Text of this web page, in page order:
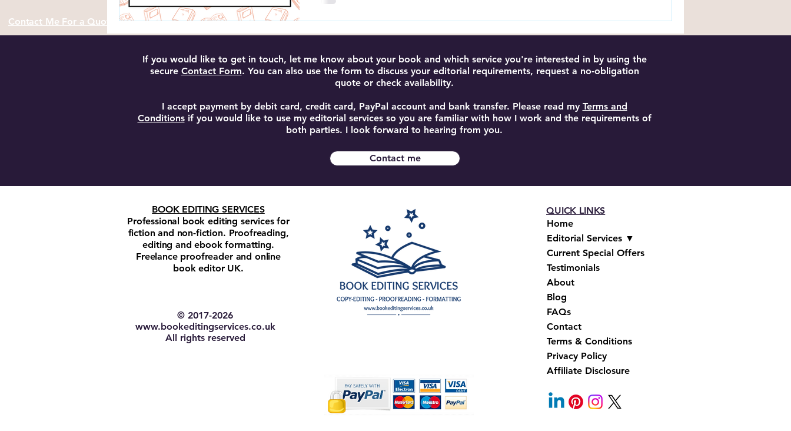
Contact Me For a Quote
If you would like to get in touch, let me know about your book and which service you're interested in by using the
secure Contact Form. You can also use the form to discuss your editorial requirements, request a no-obligation
quote or check availability.
I accept payment by debit card, credit card, PayPal account and bank transfer. Please read my Terms and
Conditionsif you would like to use my editorial services so you are familiar with how I work and the requirements of
both parties. I look forward to hearing from you.
Contact me
BOOK EDITING SERVICES
Professional book editing services for
fiction and non-fiction. Proofreading,
editing and ebook formatting.
Freelance proofreader and online
book editor UK.
© 2017-2026​
www.bookeditingservices.co.uk
All rights reserved
Home
Editorial Services ▼
Current Special Offers
Testimonials
About
Blog
FAQs
Contact
Terms & Conditions
Privacy Policy
Affiliate Disclosure
QUICK LINKS